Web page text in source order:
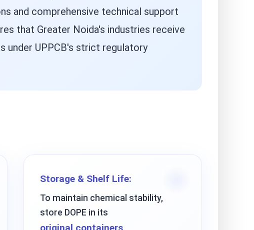
and comprehensive technical support
that Greater Noida's industries receive
UPPCB's strict regulatory
Storage & Shelf Life:
To maintain chemical stability,
store DOPE in its